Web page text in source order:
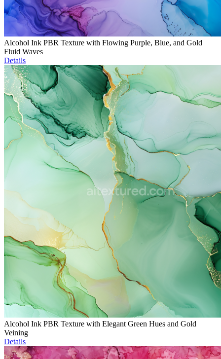
Alcohol Ink PBR Texture with Flowing Purple, Blue, and Gold
Fluid Waves
Details
Alcohol Ink PBR Texture with Elegant Green Hues and Gold
Veining
Details